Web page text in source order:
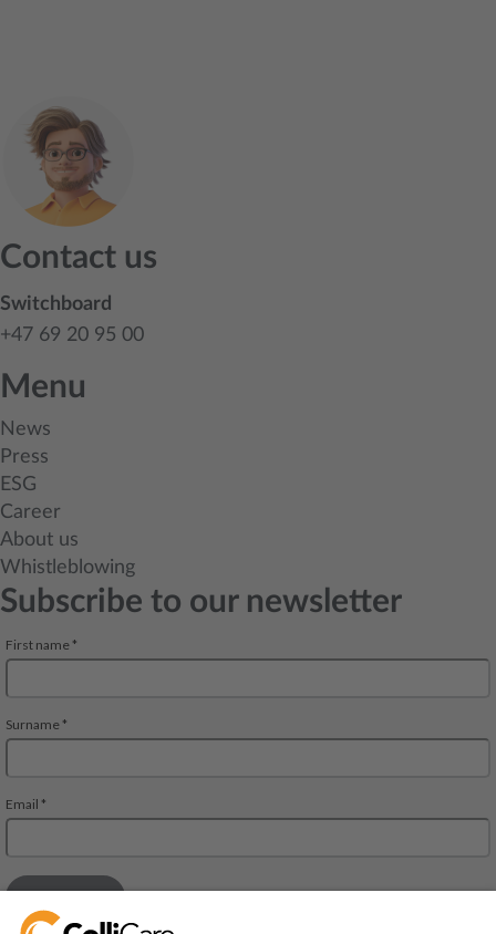
Contact us
Switchboard
+47 69 20 95 00
Menu
News
Press
ESG
Career
About us
Whistleblowing
Subscribe to our newsletter